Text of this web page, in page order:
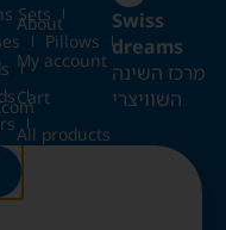
Sets
Pillows
& pillows
About
My account
Cart
All products
Blog
Contact
Swiss
dreams
מרכז השינה
השוויצרי